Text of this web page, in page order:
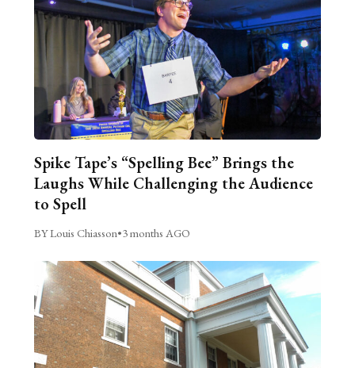
Spike Tape’s “Spelling Bee” Brings the
Laughs While Challenging the Audience
to Spell
BY Louis Chiasson•3 months AGO